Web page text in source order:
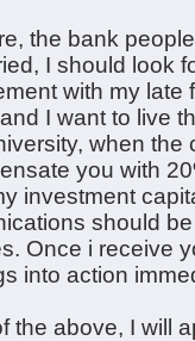
the bank
I should look
with my late
I want to live
when the
you with
investment
should
Once i receive
into action
the above, I will